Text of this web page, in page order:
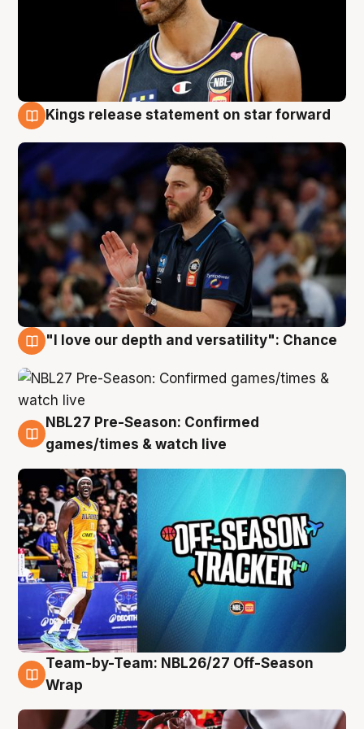
Kings release statement on star forward
"I love our depth and versatility": Chance
4 Aug
NBL27 Pre-Season: Confirmed
games/times & watch live
4 Aug
Team-by-Team: NBL26/27 Off-Season
Wrap